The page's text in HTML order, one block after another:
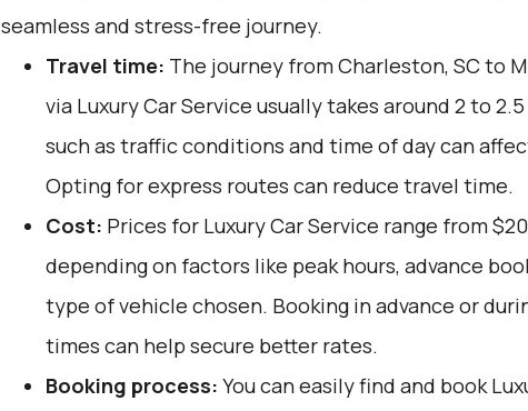
seamless and stress-free journey.
Travel time: The journey from Charleston, SC to
via Luxury Car Service usually takes around 2 to
such as traffic conditions and time of day can
Opting for express routes can reduce travel time.
Cost: Prices for Luxury Car Service range from
depending on factors like peak hours, advance
type of vehicle chosen. Booking in advance or
times can help secure better rates.
Booking process: You can easily find and book